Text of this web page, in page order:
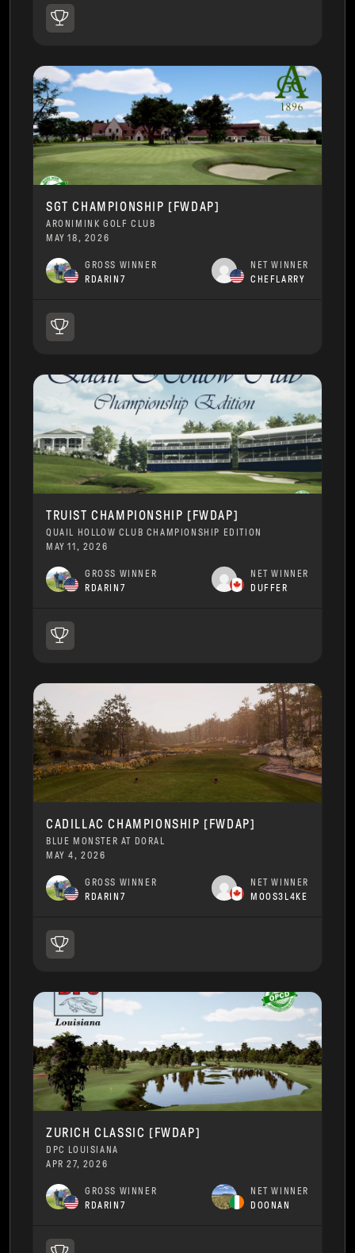
SGT CHAMPIONSHIP [FWDAP]
ARONIMINK GOLF CLUB
MAY 18, 2026
GROSS WINNER
RDARIN7
NET WINNER
CHEFLARRY
TRUIST CHAMPIONSHIP [FWDAP]
QUAIL HOLLOW CLUB CHAMPIONSHIP EDITION
MAY 11, 2026
GROSS WINNER
RDARIN7
NET WINNER
DUFFER
CADILLAC CHAMPIONSHIP [FWDAP]
BLUE MONSTER AT DORAL
MAY 4, 2026
GROSS WINNER
RDARIN7
NET WINNER
MOOS3L4KE
ZURICH CLASSIC [FWDAP]
DPC LOUISIANA
APR 27, 2026
GROSS WINNER
RDARIN7
NET WINNER
DOONAN